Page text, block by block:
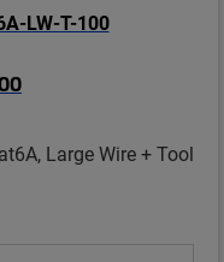
Large Wire + Tool